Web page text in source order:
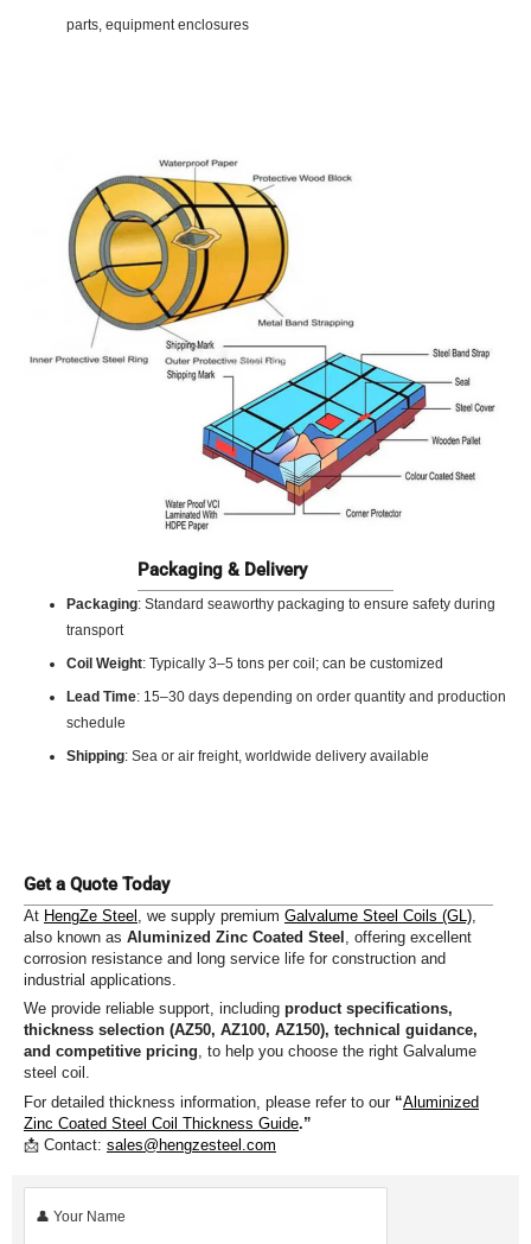
parts, equipment enclosures
Packaging & Delivery
Packaging: Standard seaworthy packaging to ensure safety during
transport
Coil Weight: Typically 3–5 tons per coil; can be customized
Lead Time: 15–30 days depending on order quantity and production
schedule
Shipping: Sea or air freight, worldwide delivery available
Get a Quote Today
At HengZe Steel , we supply premium Galvalume Steel Coils (GL)
also known as Aluminized Zinc Coated Steel , offering excellent
corrosion resistance and long service life for construction and
industrial applications.
We provide reliable support, including product specifications,
thickness selection (AZ50, AZ100, AZ150), technical guidance,
and competitive pricing, to help you choose the right Galvalume
steel coil.
For detailed thickness information, please refer to our “Aluminized
Zinc Coated Steel Coil Thickness Guide.”
📩 Contact: sales@hengzesteel.com